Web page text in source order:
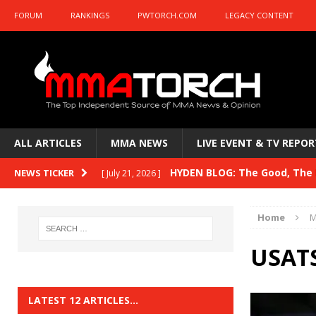
FORUM RANKINGS PWTORCH.COM LEGACY CONTENT
ALL ARTICLES MMA NEWS LIVE EVENT & TV
NEWS TICKER [ July 21, 2026 ] HYDEN BLOG: The Good,
HYDEN BLOG: Previewing UFC
HYDEN BLOG: The Good,
Home
LATEST 12 ARTICLES…